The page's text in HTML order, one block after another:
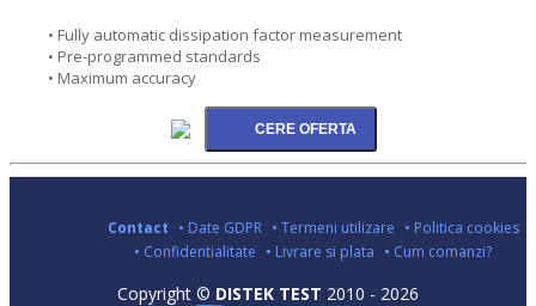
• Fully automatic dissipation factor measurement
• Pre-programmed standards
• Maximum accuracy
Contact • Date GDPR • Termeni utilizare • Politica cookies
• Confidentialitate • Livrare si plata • Cum comanzi?
Copyright © DISTEK TEST 2010 - 2026